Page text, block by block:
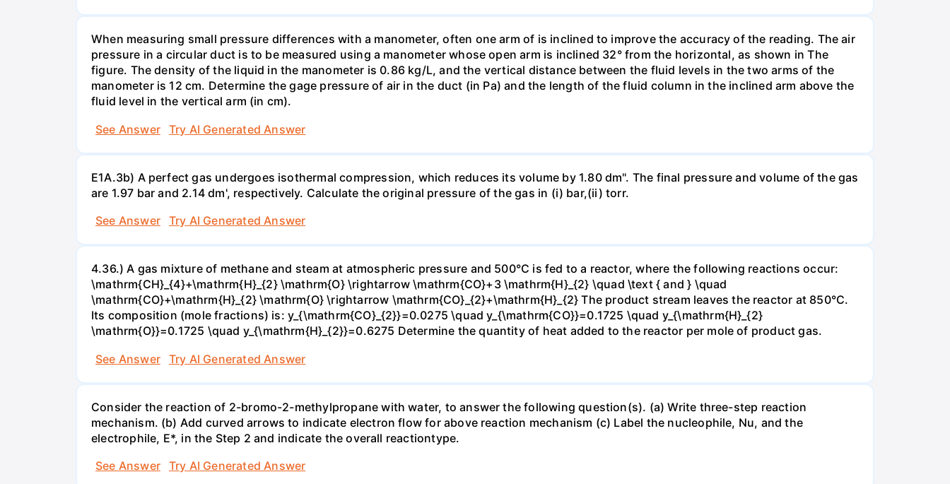
When measuring small pressure differences with a manometer, often one arm of is inclined to improve the accuracy of the reading. The air
pressure in a circular duct is to be measured using a manometer whose open arm is inclined 32° from the horizontal, as shown in The
figure. The density of the liquid in the manometer is 0.86 kg/L, and the vertical distance between the fluid levels in the two arms of the
manometer is 12 cm. Determine the gage pressure of air in the duct (in Pa) and the length of the fluid column in the inclined arm above the
fluid level in the vertical arm (in cm).
See Answer
Try AI Generated Answer
E1A.3b) A perfect gas undergoes isothermal compression, which reduces its volume by 1.80 dm". The final pressure and volume of the gas
are 1.97 bar and 2.14 dm', respectively. Calculate the original pressure of the gas in (i) bar,(ii) torr.
See Answer
Try AI Generated Answer
4.36.) A gas mixture of methane and steam at atmospheric pressure and 500°C is fed to a reactor, where the following reactions occur:
\mathrm{CH}_{4}+\mathrm{H}_{2} \mathrm{O} \rightarrow \mathrm{CO}+3 \mathrm{H}_{2} \quad \text { and } \quad
\mathrm{CO}+\mathrm{H}_{2} \mathrm{O} \rightarrow \mathrm{CO}_{2}+\mathrm{H}_{2} The product stream leaves the reactor at 850°C.
Its composition (mole fractions) is: y_{\mathrm{CO}_{2}}=0.0275 \quad y_{\mathrm{CO}}=0.1725 \quad y_{\mathrm{H}_{2}
\mathrm{O}}=0.1725 \quad y_{\mathrm{H}_{2}}=0.6275 Determine the quantity of heat added to the reactor per mole of product gas.
See Answer
Try AI Generated Answer
Consider the reaction of 2-bromo-2-methylpropane with water, to answer the following question(s). (a) Write three-step reaction
mechanism. (b) Add curved arrows to indicate electron flow for above reaction mechanism (c) Label the nucleophile, Nu, and the
electrophile, E*, in the Step 2 and indicate the overall reactiontype.
See Answer
Try AI Generated Answer